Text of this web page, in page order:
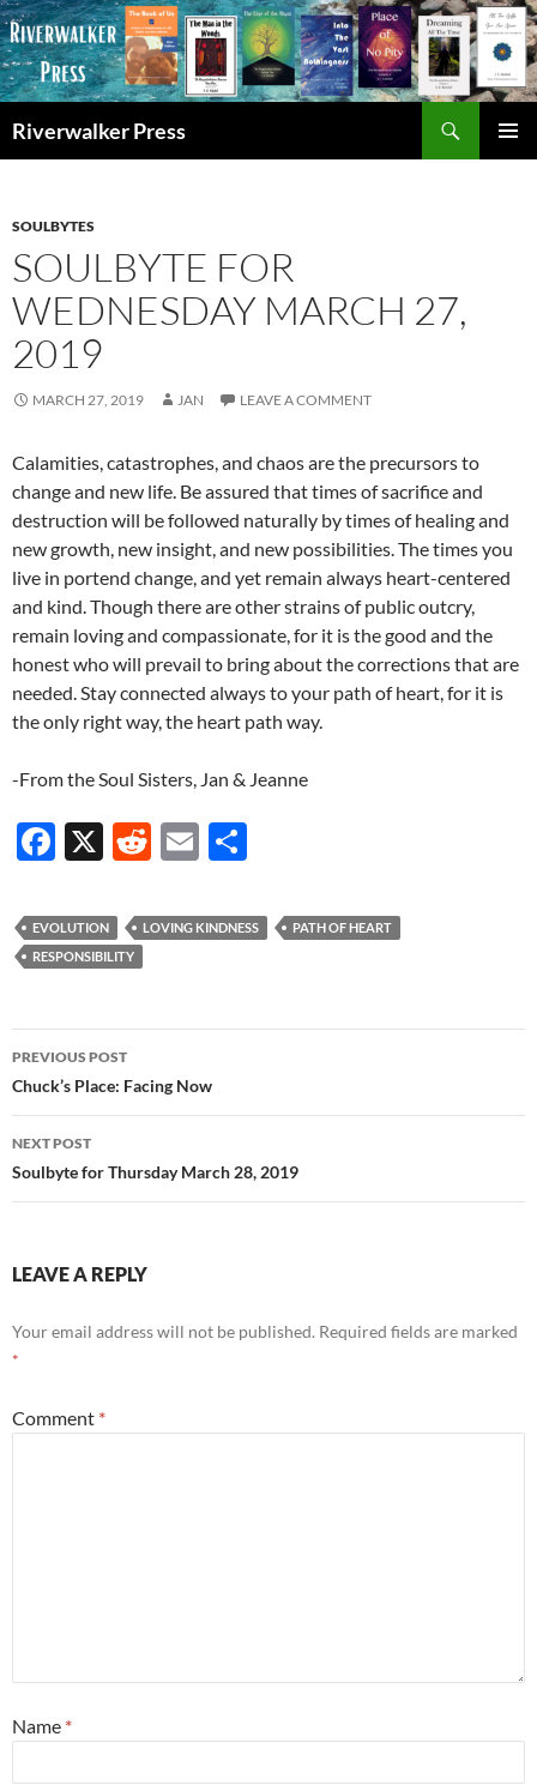
Skip
to
content
Riverwalker Press
SOULBYTES
SOULBYTE FOR
WEDNESDAY MARCH 27,
2019
MARCH 27, 2019 JAN LEAVE A COMMENT
Calamities, catastrophes, and chaos are the precursors to
change and new life. Be assured that times of sacrifice and
destruction will be followed naturally by times of healing and
new growth, new insight, and new possibilities. The times you
live in portend change, and yet remain always heart-centered
and kind. Though there are other strains of public outcry,
remain loving and compassionate, for it is the good and the
honest who will prevail to bring about the corrections that are
needed. Stay connected always to your path of heart, for it is
the only right way, the heart path way.
-From the Soul Sisters, Jan & Jeanne
F
e
b
o
k
X
R
d
E
ail ar
EVOLUTION LOVING KINDNESS
PATH OF HEART
RESPONSIBILITY
Post
navigation
PREVIOUS POST
Chuck’s Place: Facing Now
NEXT POST
Soulbyte for Thursday March 28, 2019
LEAVE A REPLY
Your email address will not be published. Required fields are marked
*
Comment *
Name *